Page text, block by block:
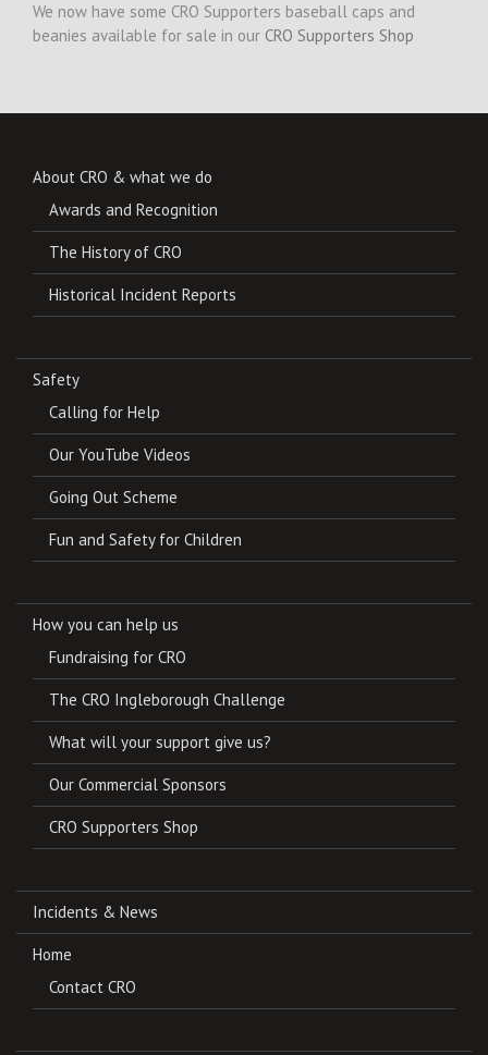
We now have some CRO Supporters baseball caps and
beanies available for sale in our CRO Supporters Shop
About CRO & what we do
Awards and Recognition
The History of CRO
Historical Incident Reports
Safety
Calling for Help
Our YouTube Videos
Going Out Scheme
Fun and Safety for Children
How you can help us
Fundraising for CRO
The CRO Ingleborough Challenge
What will your support give us?
Our Commercial Sponsors
CRO Supporters Shop
Incidents & News
Home
Contact CRO